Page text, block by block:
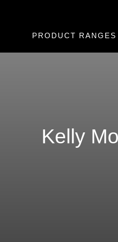
PRODUCT RANGES
Kelly